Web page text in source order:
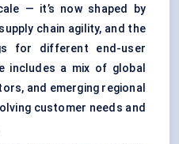
— it’s now shaped by
chain agility, and the
for different end-user
includes a mix of global
and emerging regional
customer needs and